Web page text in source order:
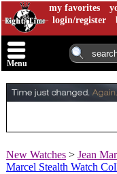
my favorites
login/register
Menu
New Watches > Jean
Marcel Stealth Watch